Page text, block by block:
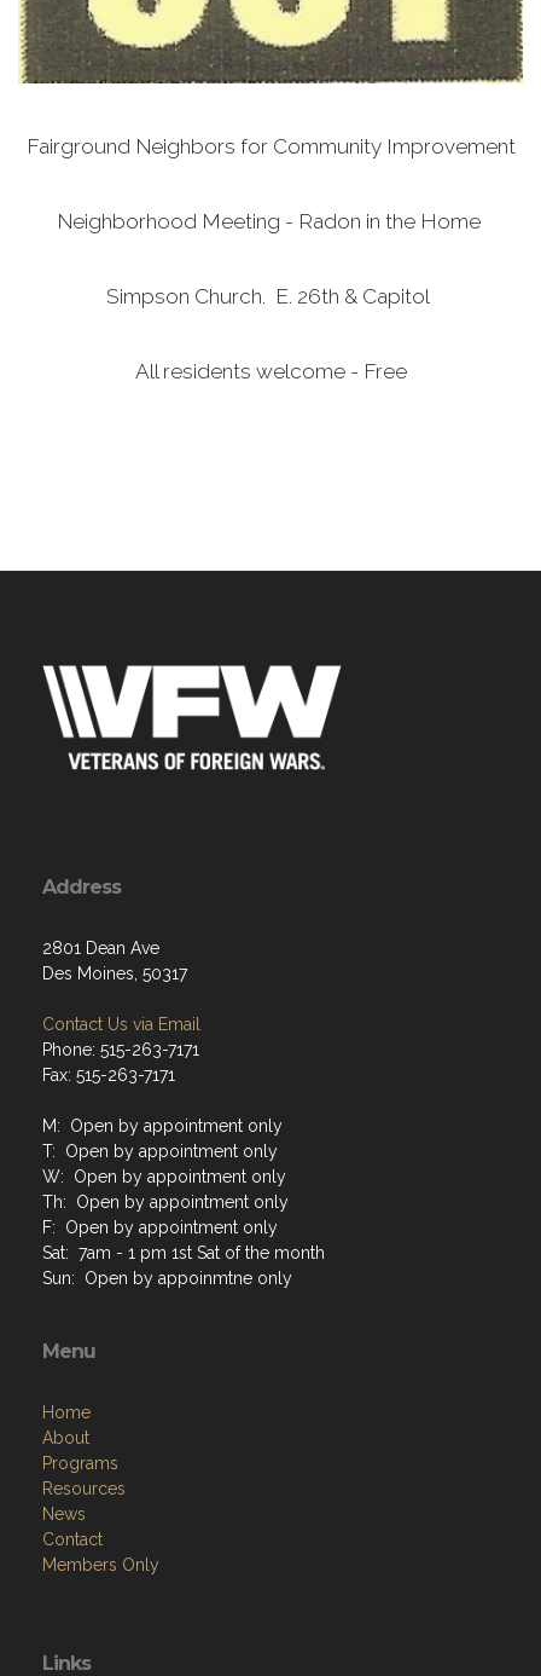
Fairground Neighbors for Community Improvement
Neighborhood Meeting - Radon in the Home
Simpson Church. E. 26th & Capitol
All residents welcome - Free
Address
2801 Dean Ave
Des Moines, 50317
Contact Us via Email
Phone: 515-263-7171
Fax: 515-263-7171
M: Open by appointment only
T: Open by appointment only
W: Open by appointment only
Th: Open by appointment only
F: Open by appointment only
Sat: 7am - 1 pm 1st Sat of the month
Sun: Open by appoinmtne only
Menu
Home
About
Programs
Resources
News
Contact
Members Only
Links